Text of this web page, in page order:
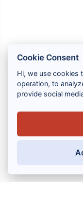
1
Cookie Consent
Hi, we use cookies
operation, to
provide social